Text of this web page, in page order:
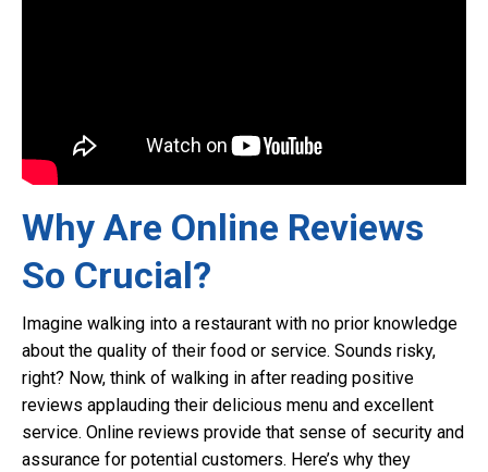
Why Are Online Reviews
So Crucial?
Imagine walking into a restaurant with no prior knowledge
about the quality of their food or service. Sounds risky,
right? Now, think of walking in after reading positive
reviews applauding their delicious menu and excellent
service. Online reviews provide that sense of security and
assurance for potential customers. Here’s why they